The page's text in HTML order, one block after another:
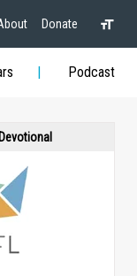
Donate
Podcast